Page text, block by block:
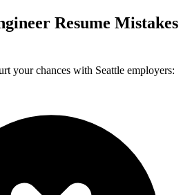
Resume Mistakes
your chances with Seattle employers: